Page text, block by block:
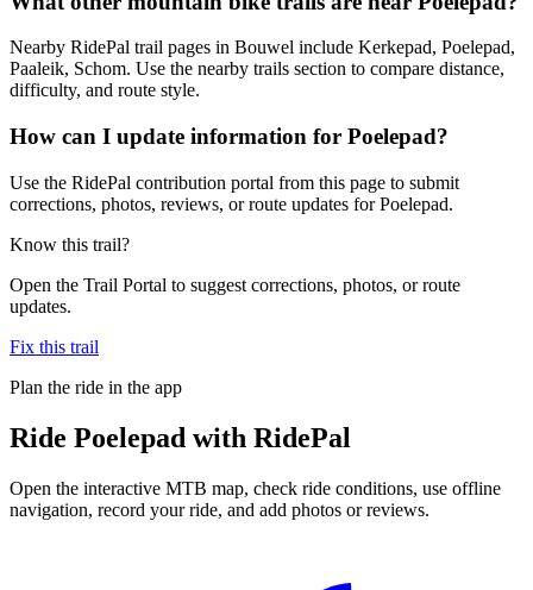
Nearby RidePal trail pages in Bouwel include Kerkepad, Poelepad,
Paaleik, Schom. Use the nearby trails section to compare distance,
difficulty, and route style.
How can I update information for Poelepad?
Use the RidePal contribution portal from this page to submit
corrections, photos, reviews, or route updates for Poelepad.
Know this trail?
Open the Trail Portal to suggest corrections, photos, or route
updates.
Fix this trail
Plan the ride in the app
Ride Poelepad with RidePal
Open the interactive MTB map, check ride conditions, use offline
navigation, record your ride, and add photos or reviews.